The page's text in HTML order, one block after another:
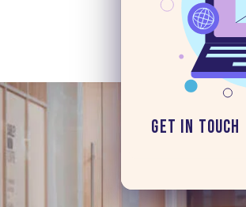
Get in Touch